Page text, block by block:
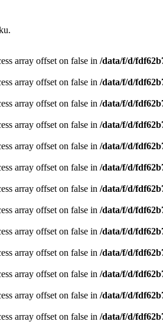
array offset on false in /data/f/d/
array offset on false in /data/f/d/
array offset on false in /data/f/d/
array offset on false in /data/f/d/
array offset on false in /data/f/d/
array offset on false in /data/f/d/
array offset on false in /data/f/d/
array offset on false in /data/f/d/
array offset on false in /data/f/d/
array offset on false in /data/f/d/
array offset on false in /data/f/d/
array offset on false in /data/f/d/
array offset on false in /data/f/d/